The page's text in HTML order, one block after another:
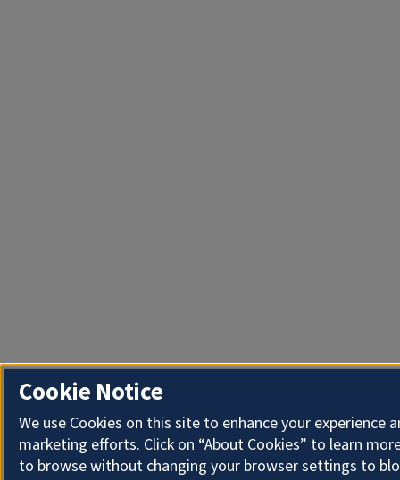
Cookie Notice
We use Cookies on this site to enhance your experience
marketing efforts. Click on “About Cookies” to learn
to browse without changing your browser settings to